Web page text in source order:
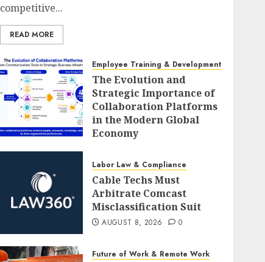
competitive...
READ MORE
Employee Training & Development (L&D)
The Evolution and
Strategic Importance of
Collaboration Platforms
in the Modern Global
Economy
Labor Law & Compliance
Cable Techs Must
Arbitrate Comcast
Misclassification Suit
AUGUST 8, 2026 0
Future of Work & Remote Work